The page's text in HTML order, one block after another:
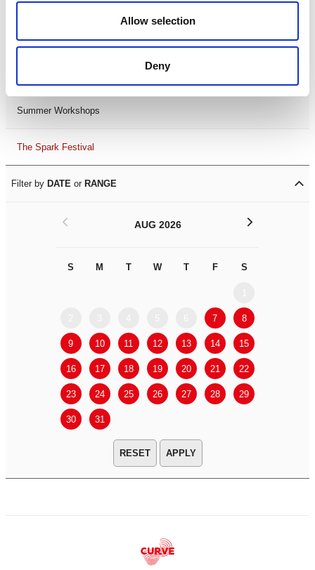
Allow selection
Deny
LDIF26
Summer Workshops
The Spark Festival
Filter by DATE or RANGE
AUG 2026
S M T W T F S
7 8
9 10 11 12 13 14 15
16 17 18 19 20 21 22
23 24 25 26 27 28 29
30 31
< >
APPLY